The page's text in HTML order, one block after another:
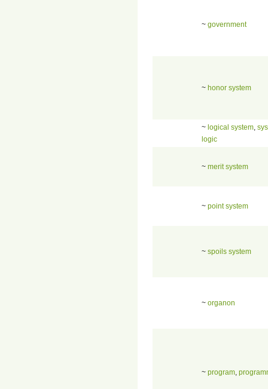
~ government
~ honor system
~ logical system
logic
~ merit system
~ point system
~ spoils system
~ organon
~ program